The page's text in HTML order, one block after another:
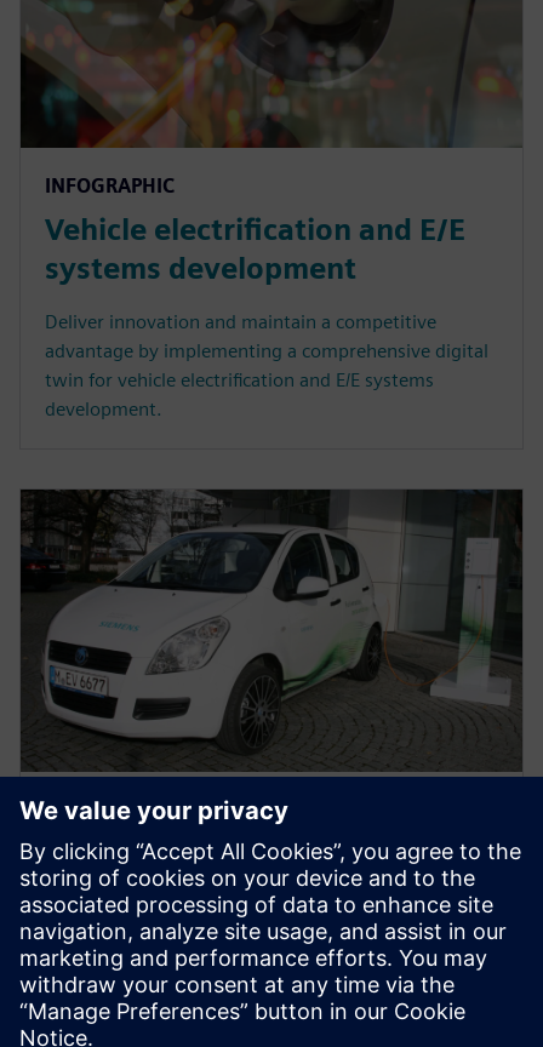
INFOGRAPHIC
Vehicle electrification and E/E
systems development
Deliver innovation and maintain a competitive
advantage by implementing a comprehensive digital
twin for vehicle electrification and E/E systems
development.
WHITE PAPER
Address EMC/EMI and thermal
issues in electric vehicles
Utilize Multiphysics simulation to access EMI/EMC
issues and thermal performance at the component,
system/subsystem, and full-vehicle levels. Learn
more